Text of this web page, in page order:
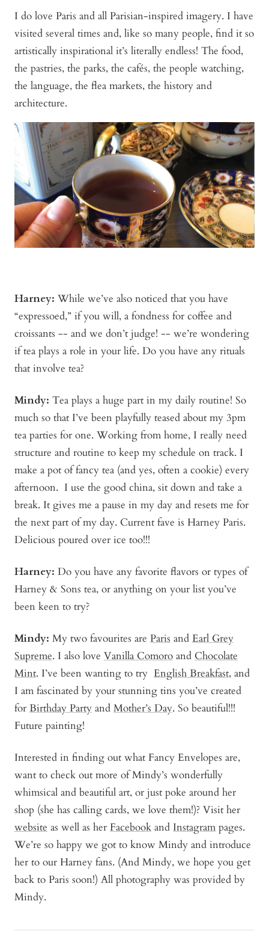
I do love Paris and all Parisian-inspired imagery. I have
visited several times and, like so many people, find it so
artistically inspirational it’s literally endless! The food,
the pastries, the parks, the cafés, the people watching,
the language, the flea markets, the history and
architecture.
Harney: While we’ve also noticed that you have
“expressoed,” if you will, a fondness for coffee and
croissants -- and we don’t judge! -- we’re wondering
if tea plays a role in your life. Do you have any rituals
that involve tea?
Mindy: Tea plays a huge part in my daily routine! So
much so that I’ve been playfully teased about my 3pm
tea parties for one. Working from home, I really need
structure and routine to keep my schedule on track. I
make a pot of fancy tea (and yes, often a cookie) every
afternoon. I use the good china, sit down and take a
break. It gives me a pause in my day and resets me for
the next part of my day. Current fave is Harney Paris.
Delicious poured over ice too!!!
Harney: Do you have any favorite flavors or types of
Harney & Sons tea, or anything on your list you’ve
been keen to try?
Mindy: My two favourites are Paris and Earl Grey
Supreme. I also love Vanilla Comoro and Chocolate
Mint. I’ve been wanting to try English Breakfast, and
I am fascinated by your stunning tins you’ve created
for Birthday Party and Mother’s Day. So beautiful!!!
Future painting!
Interested in finding out what Fancy Envelopes are,
want to check out more of Mindy’s wonderfully
whimsical and beautiful art, or just poke around her
shop (she has calling cards, we love them!)? Visit her
website as well as her Facebook and Instagram pages.
We’re so happy we got to know Mindy and introduce
her to our Harney fans. (And Mindy, we hope you get
back to Paris soon!) All photography was provided by
Mindy.